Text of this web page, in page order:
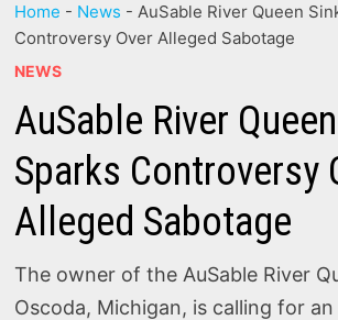
Home - News -AuSable River Queen
Controversy Over Alleged Sabotage
NEWS
AuSable River
Sparks Controversy
Alleged Sabotage
The owner of the AuSable River
Oscoda, Michigan, is calling for